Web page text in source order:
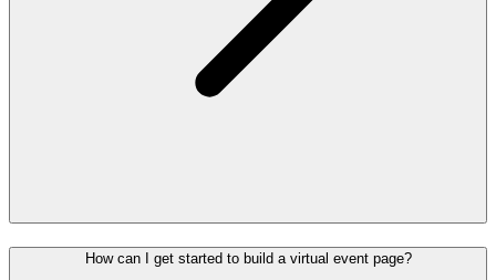
How can I get started to build a virtual event page?